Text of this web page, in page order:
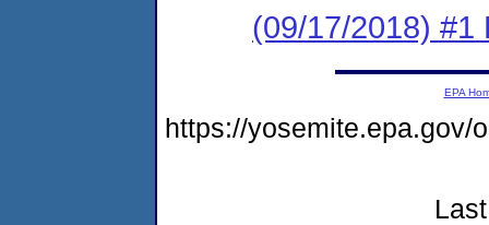
(09/17/2018) #1
EPA
https://yosemite.epa.gov/